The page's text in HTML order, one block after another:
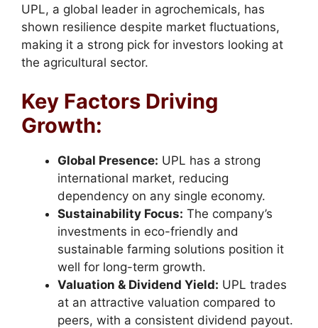
UPL, a global leader in agrochemicals, has
shown resilience despite market fluctuations,
making it a strong pick for investors looking at
the agricultural sector.
Key Factors Driving
Growth:
Global Presence: UPL has a strong
international market, reducing
dependency on any single economy.
Sustainability Focus: The company’s
investments in eco-friendly and
sustainable farming solutions position it
well for long-term growth.
Valuation & Dividend Yield: UPL trades
at an attractive valuation compared to
peers, with a consistent dividend payout.